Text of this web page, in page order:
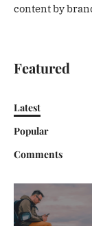
content by
Featured
Latest
Popular
Comments